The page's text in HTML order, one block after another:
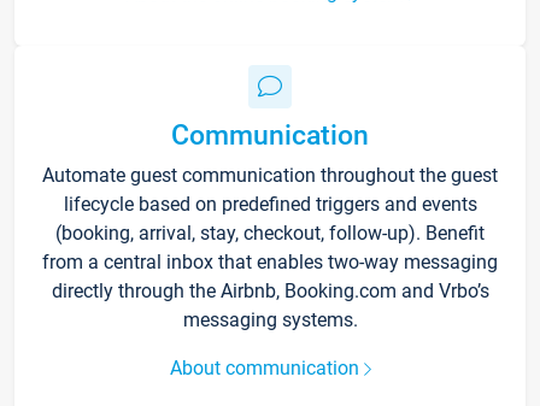
Communication
Automate guest communication throughout the guest
lifecycle based on predefined triggers and events
(booking, arrival, stay, checkout, follow-up). Benefit
from a central inbox that enables two-way messaging
directly through the Airbnb, Booking.com and Vrbo’s
messaging systems.
About communication